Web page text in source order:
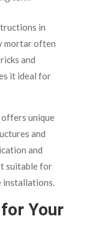
in
mortar often
and
it ideal for
unique
and
and
suitable for
installations.
Your